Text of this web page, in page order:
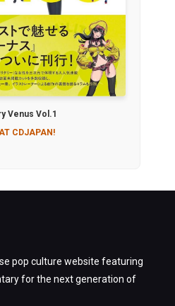
Venus Vol.1
CDJAPAN!
pop culture website featuring
for the next generation of